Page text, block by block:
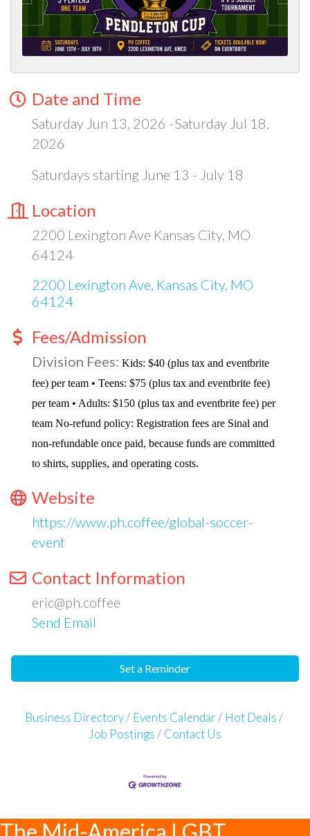
Date and Time
Saturday Jun 13, 2026
Saturday Jul 18,
2026
Saturdays starting June 13 - July 18
Location
2200 Lexington Ave Kansas City, MO
64124
2200 Lexington Ave Kansas City MO
64124
Fees/Admission
Division Fees: Kids: $40 (plus tax and eventbrite
fee) per team • Teens: $75 (plus tax and eventbrite fee)
per team • Adults: $150 (plus tax and eventbrite fee) per
team No-refund policy: Registration fees are Sinal and
non-refundable once paid, because funds are committed
to shirts, supplies, and operating costs.
Website
https://www.ph.coffee/global-soccer-
event
Contact Information
eric@ph.coffee
Send Email
Set a Reminder
Business Directory Events Calendar
Hot Deals
Job Postings
Contact Us